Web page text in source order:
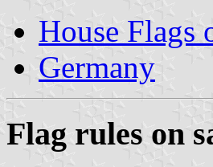
House Flags
Germany
Flag rules on